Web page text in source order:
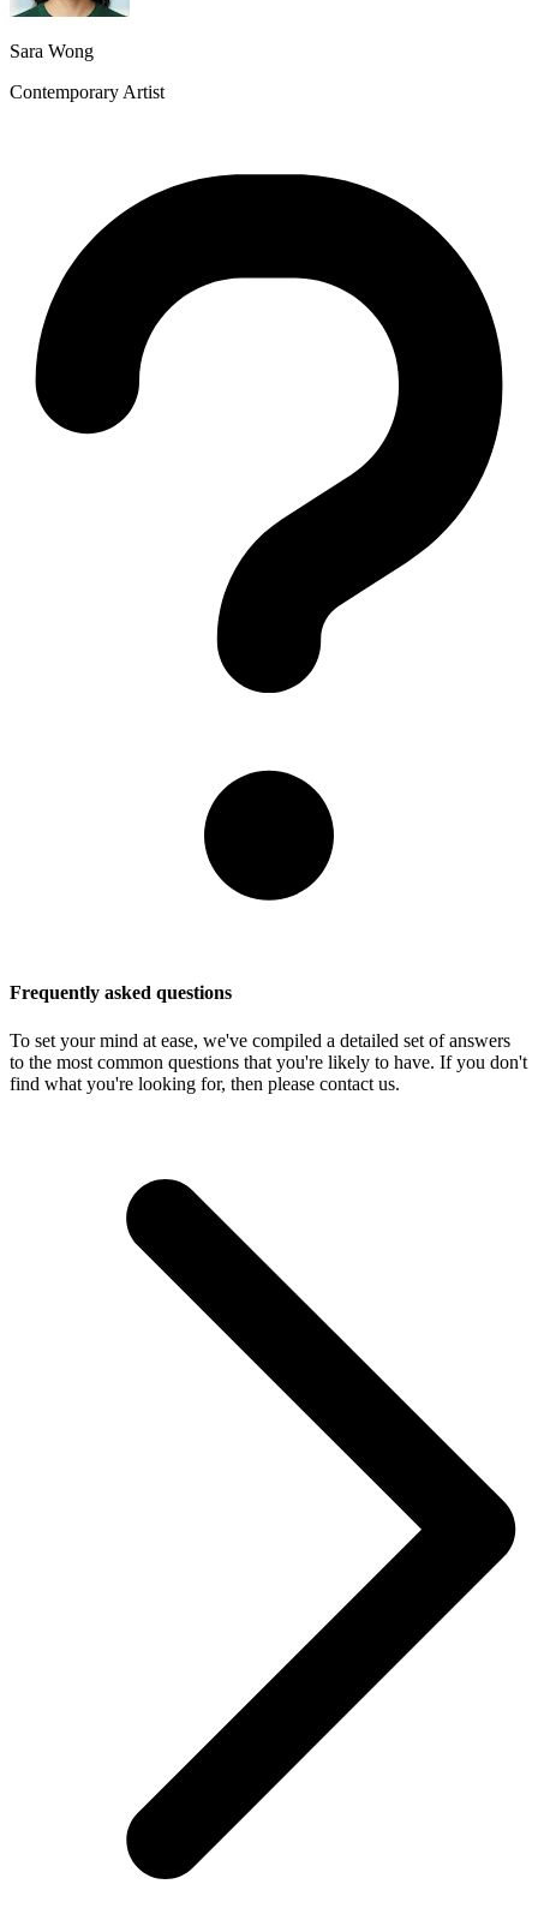
Sara Wong
Contemporary Artist
Frequently asked questions
To set your mind at ease, we've compiled a detailed set of answers
to the most common questions that you're likely to have. If you don't
find what you're looking for, then please contact us.